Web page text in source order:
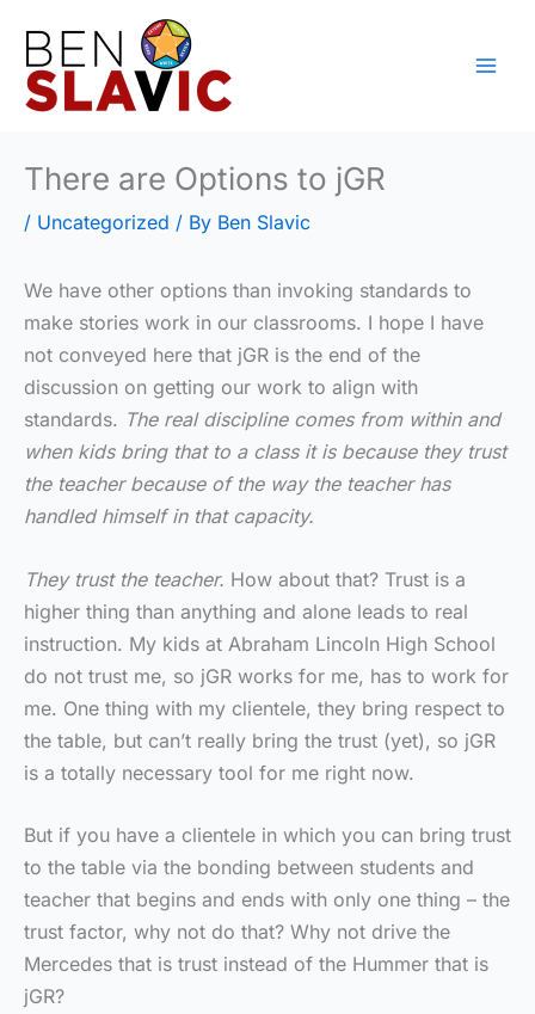
content
There are Options to jGR
/ Uncategorized / By Ben Slavic
We have other options than invoking standards to
make stories work in our classrooms. I hope I have
not conveyed here that jGR is the end of the
discussion on getting our work to align with
standards. The real discipline comes from within and
when kids bring that to a class it is because they trust
the teacher because of the way the teacher has
handled himself in that capacity.
They trust the teacher. How about that? Trust is a
higher thing than anything and alone leads to real
instruction. My kids at Abraham Lincoln High School
do not trust me, so jGR works for me, has to work for
me. One thing with my clientele, they bring respect to
the table, but can’t really bring the trust (yet), so jGR
is a totally necessary tool for me right now.
But if you have a clientele in which you can bring trust
to the table via the bonding between students and
teacher that begins and ends with only one thing – the
trust factor, why not do that? Why not drive the
Mercedes that is trust instead of the Hummer that is
jGR?